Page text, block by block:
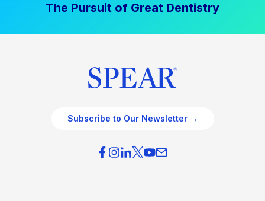
The Pursuit of Great Dentistry
Subscribe to Our Newsletter →